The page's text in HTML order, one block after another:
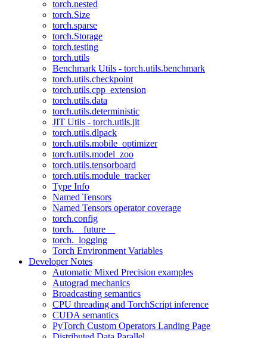
torch.nested
torch.Size
torch.sparse
torch.Storage
torch.testing
torch.utils
Benchmark Utils - torch.utils.benchmark
torch.utils.checkpoint
torch.utils.cpp_extension
torch.utils.data
torch.utils.deterministic
JIT Utils - torch.utils.jit
torch.utils.dlpack
torch.utils.mobile_optimizer
torch.utils.model_zoo
torch.utils.tensorboard
torch.utils.module_tracker
Type Info
Named Tensors
Named Tensors operator coverage
torch.config
torch.__future__
torch._logging
Torch Environment Variables
Developer Notes
Automatic Mixed Precision examples
Autograd mechanics
Broadcasting semantics
CPU threading and TorchScript inference
CUDA semantics
PyTorch Custom Operators Landing Page